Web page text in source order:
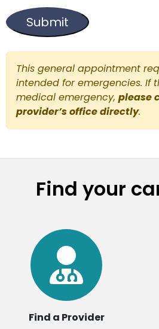
This general appointment
intended for emergencies. If
medical emergency, please
provider’s office directly.
Find your
Find a Provider